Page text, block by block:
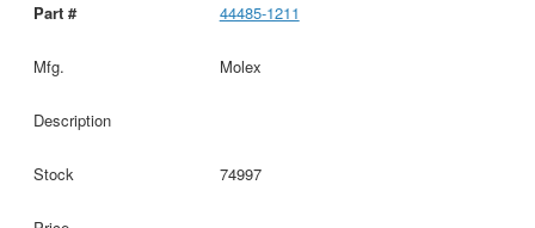
44485-1211
Molex
74997